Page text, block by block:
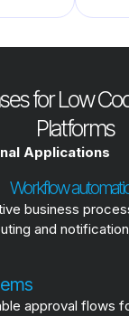
for Low
Platforms
Applications
Workflow
business
and
approval flows